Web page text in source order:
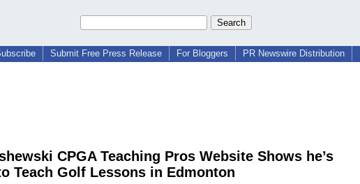
Submit Free Press Release For Bloggers PR Newswire Distribution
CPGA Teaching Pros Website Shows he’s
Teach Golf Lessons in Edmonton